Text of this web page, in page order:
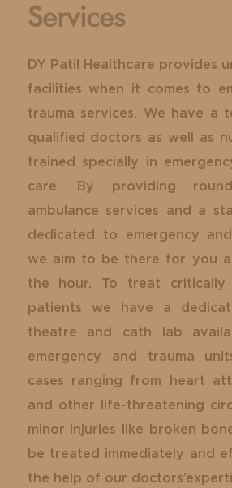
Services
DY Patil Healthcare provides
facilities when it comes to
trauma services. We have a
qualified doctors as well as
trained specially in
care. By providing
ambulance services and a
dedicated to emergency
we aim to be there for you
the hour. To treat critically
patients we have a
theatre and cath lab
emergency and trauma
cases ranging from heart
and other life-threatening
minor injuries like broken
be treated immediately and
the help of our